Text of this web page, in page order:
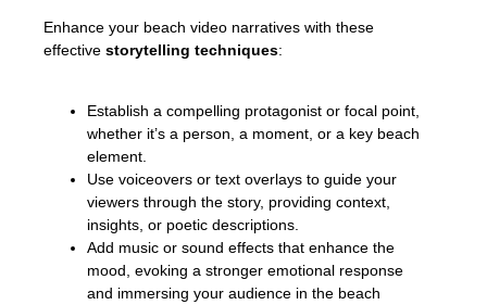
Enhance your beach video narratives with these
effective storytelling techniques:
Establish a compelling protagonist or focal point,
whether it’s a person, a moment, or a key beach
element.
Use voiceovers or text overlays to guide your
viewers through the story, providing context,
insights, or poetic descriptions.
Add music or sound effects that enhance the
mood, evoking a stronger emotional response
and immersing your audience in the beach